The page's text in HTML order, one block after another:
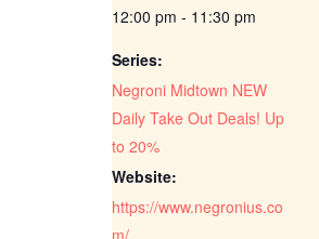
12:00 pm - 11:30 pm
Series:
Negroni Midtown NEW
Daily Take Out Deals! Up
to 20%
Website:
https://www.negronius.co